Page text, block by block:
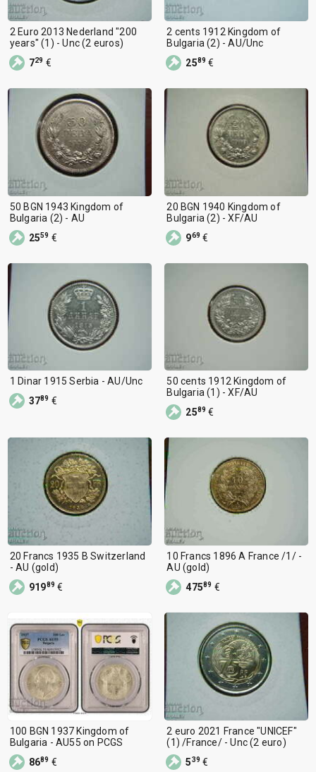
2 Euro 2013 Nederland "200
years" (1) - Unc (2 euros)
729 €
2 cents 1912 Kingdom of
Bulgaria (2) - AU/Unc
2589 €
50 BGN 1943 Kingdom of
Bulgaria (2) - AU
2559 €
20 BGN 1940 Kingdom of
Bulgaria (2) - XF/AU
969 €
1 Dinar 1915 Serbia - AU/Unc
3789 €
50 cents 1912 Kingdom of
Bulgaria (1) - XF/AU
2589 €
20 Francs 1935 B Switzerland
- AU (gold)
91989 €
10 Francs 1896 A France /1/ -
AU (gold)
47589 €
100 BGN 1937 Kingdom of
Bulgaria - AU55 on PCGS
8689 €
2 euro 2021 France "UNICEF"
(1) /France/ - Unc (2 euro)
539 €